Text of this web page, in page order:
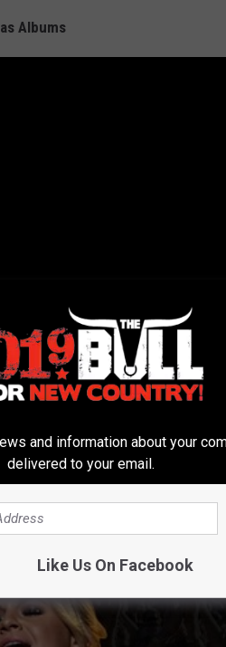
Albums
Traditions
and information about your
delivered to your email.
Like Us On Facebook